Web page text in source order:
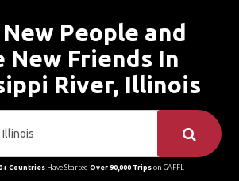
People and
New Friends In
River, Illinois
CountriesHave Started Over 90,000 Tripson GAFFL